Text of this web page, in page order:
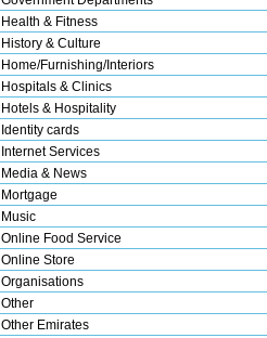
Health & Fitness
History & Culture
Home/Furnishing/Interiors
Hospitals & Clinics
Hotels & Hospitality
Identity cards
Internet Services
Media & News
Mortgage
Music
Online Food Service
Online Store
Organisations
Other
Other Emirates